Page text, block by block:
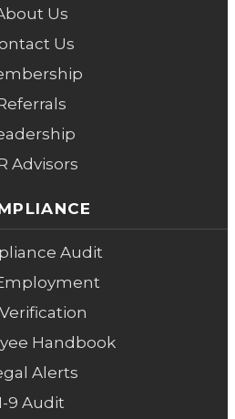
Us
Us
Advisors
Audit
Handbook
Alerts
I-9 Audit